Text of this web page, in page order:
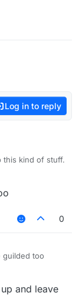
Log in to reply
this kind of stuff.
0
guilded too
and leave